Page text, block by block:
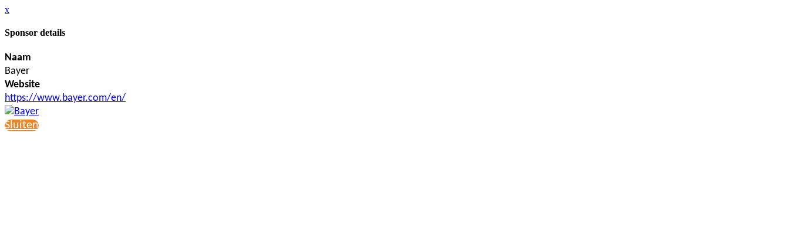
x
Sponsor details
Naam
Bayer
Website
https://www.bayer.com/en/
Sluiten